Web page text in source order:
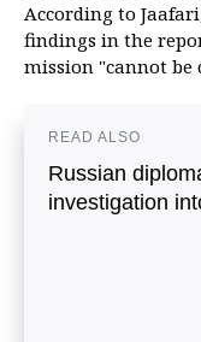
According to
findings in the
mission "cannot be
READ ALSO
Russian
investigation